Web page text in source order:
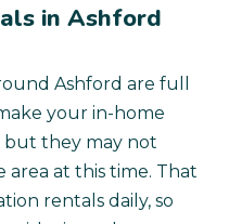
in Ashford
Ashford are full
your in-home
they may not
area at this time. That
rentals daily, so